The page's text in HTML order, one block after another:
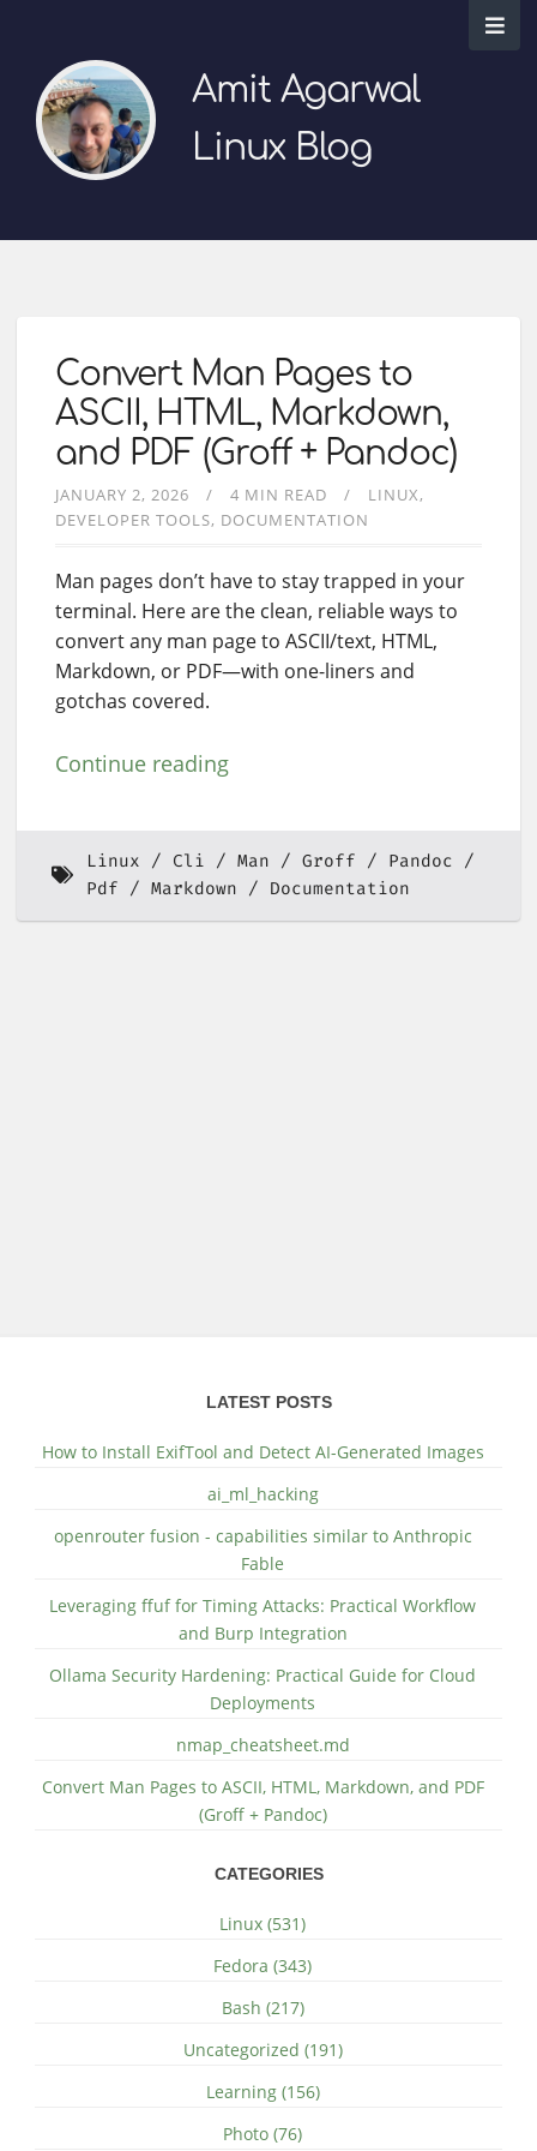
Amit Agarwal
Linux Blog
Convert Man Pages to
ASCII, HTML, Markdown,
and PDF (Groff + Pandoc)
JANUARY 2, 2026 4 MIN READ
LINUX
DEVELOPER TOOLS DOCUMENTATION
Man pages don’t have to stay trapped in your
terminal. Here are the clean, reliable ways to
convert any man page to ASCII/text, HTML,
Markdown, or PDF—with one-liners and
gotchas covered.
Continue reading
Linux Cli Man Groff
Pandoc
Pdf
Markdown Documentation
LATEST POSTS
How to Install ExifTool and Detect AI-Generated Images
ai_ml_hacking
openrouter fusion - capabilities similar to Anthropic
Fable
Leveraging ffuf for Timing Attacks: Practical Workflow
and Burp Integration
Ollama Security Hardening: Practical Guide for Cloud
Deployments
nmap_cheatsheet.md
Convert Man Pages to ASCII, HTML, Markdown, and PDF
(Groff + Pandoc)
CATEGORIES
Linux (531)
Fedora (343)
Bash (217)
Uncategorized (191)
Learning (156)
Photo (76)